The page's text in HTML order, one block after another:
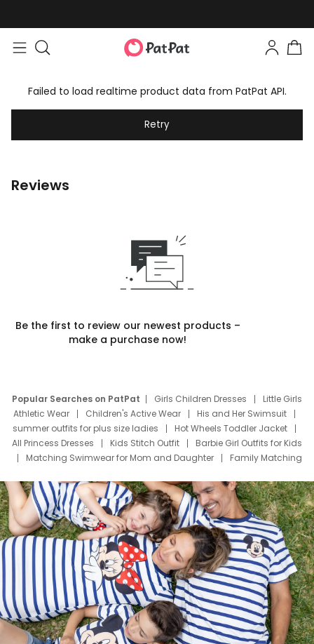
Failed to load realtime product data from PatPat API.
Retry
Reviews
Be the first to review our newest products –
make a purchase now!
Popular Searches on PatPat Girls Children Dresses
Little Girls
Athletic Wear
Children's Active Wear
His and Her Swimsuit
summer outfits for plus size ladies
Hot Wheels Toddler Jacket
All Princess Dresses
Kids Stitch Outfit
Barbie Girl Outfits for Kids
Matching Swimwear for Mom and Daughter
Family Matching
Deals
Father Son Thanksgiving Shirts
Dress Set for Family
Mom Mini Dress
Black Father T Shirts
Stitch Clothing Girls
Elsa Frozen Dresses
Cruise Oitfits